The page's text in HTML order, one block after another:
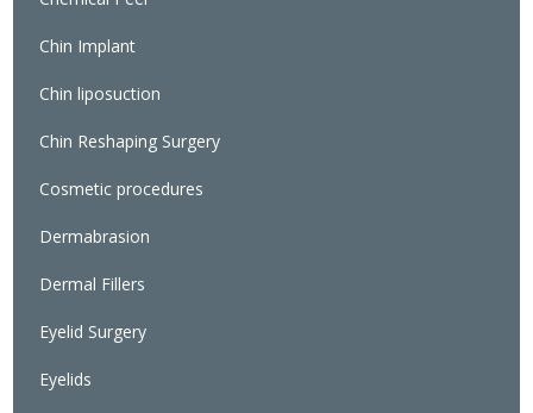
Chin Implant
Chin liposuction
Chin Reshaping Surgery
Cosmetic procedures
Dermabrasion
Dermal Fillers
Eyelid Surgery
Eyelids